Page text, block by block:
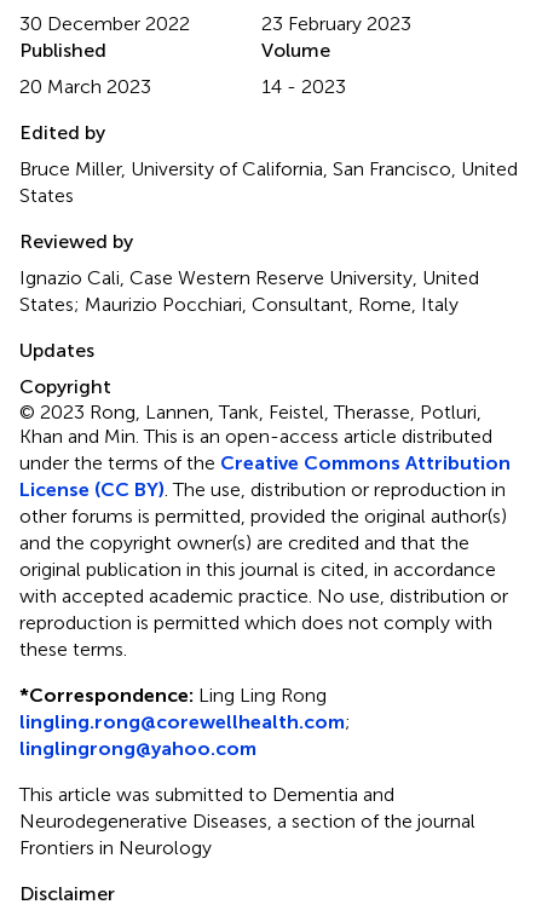
30 December 2022
23 February 2023
Published
20 March 2023
Volume
14 - 2023
Edited by
Bruce Miller, University of California, San Francisco, United
States
Reviewed by
Ignazio Cali, Case Western Reserve University, United
States; Maurizio Pocchiari, Consultant, Rome, Italy
Updates
Copyright
© 2023 Rong, Lannen, Tank, Feistel, Therasse, Potluri,
Khan and Min.This is an open-access article distributed
under the terms of the Creative Commons Attribution
License (CC BY) . The use, distribution or reproduction in
other forums is permitted, provided the original author(s)
and the copyright owner(s) are credited and that the
original publication in this journal is cited, in accordance
with accepted academic practice. No use, distribution or
reproduction is permitted which does not comply with
these terms.
*Correspondence: Ling Ling Rong
lingling.rong@corewellhealth.com;
linglingrong@yahoo.com
This article was submitted to Dementia and
Neurodegenerative Diseases, a section of the journal
Frontiers in Neurology
Disclaimer